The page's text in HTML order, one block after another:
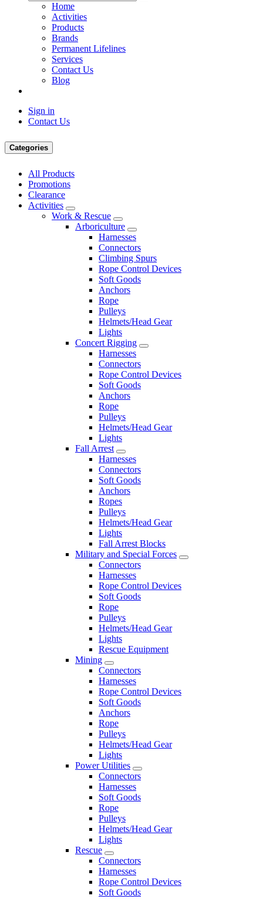
Home
Activities
Products
Brands
Permanent Lifelines
Services
Contact Us
Blog
Sign in
Contact Us
Categories
All Products
Promotions
Clearance
Activities
Work & Rescue
Arboriculture
Harnesses
Connectors
Climbing Spurs
Rope Control Devices
Soft Goods
Anchors
Rope
Pulleys
Helmets/Head Gear
Lights
Concert Rigging
Harnesses
Connectors
Rope Control Devices
Soft Goods
Anchors
Rope
Pulleys
Helmets/Head Gear
Lights
Fall Arrest
Harnesses
Connectors
Soft Goods
Anchors
Ropes
Pulleys
Helmets/Head Gear
Lights
Fall Arrest Blocks
Military and Special Forces
Connectors
Harnesses
Rope Control Devices
Soft Goods
Rope
Pulleys
Helmets/Head Gear
Lights
Rescue Equipment
Mining
Connectors
Harnesses
Rope Control Devices
Soft Goods
Anchors
Rope
Pulleys
Helmets/Head Gear
Lights
Power Utilities
Connectors
Harnesses
Soft Goods
Rope
Pulleys
Helmets/Head Gear
Lights
Rescue
Connectors
Harnesses
Rope Control Devices
Soft Goods